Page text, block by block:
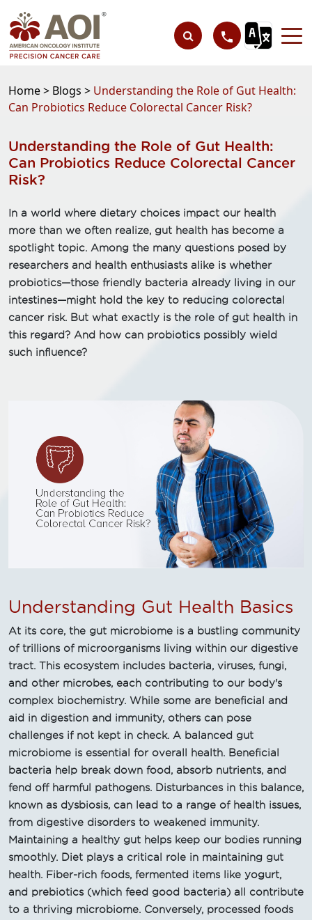
Home > Blogs > Understanding the Role of Gut Health:
Can Probiotics Reduce Colorectal Cancer Risk?
Understanding the Role of Gut Health:
Can Probiotics Reduce Colorectal Cancer
Risk?
In a world where dietary choices impact our health
more than we often realize, gut health has become a
spotlight topic. Among the many questions posed by
researchers and health enthusiasts alike is whether
probiotics—those friendly bacteria already living in our
intestines—might hold the key to reducing colorectal
cancer risk. But what exactly is the role of gut health in
this regard? And how can probiotics possibly wield
such influence?
Understanding Gut Health Basics
At its core, the gut microbiome is a bustling community
of trillions of microorganisms living within our digestive
tract. This ecosystem includes bacteria, viruses, fungi,
and other microbes, each contributing to our body's
complex biochemistry. While some are beneficial and
aid in digestion and immunity, others can pose
challenges if not kept in check. A balanced gut
microbiome is essential for overall health. Beneficial
bacteria help break down food, absorb nutrients, and
fend off harmful pathogens. Disturbances in this balance,
known as dysbiosis, can lead to a range of health issues,
from digestive disorders to weakened immunity.
Maintaining a healthy gut helps keep our bodies running
smoothly. Diet plays a critical role in maintaining gut
health. Fiber-rich foods, fermented items like yogurt,
and prebiotics (which feed good bacteria) all contribute
to a thriving microbiome. Conversely, processed foods